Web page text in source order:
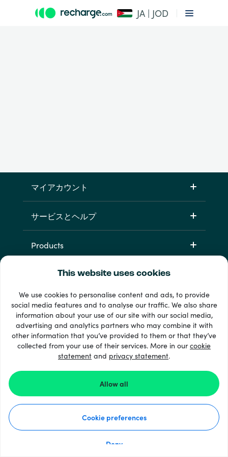
This website uses cookies
We use cookies to personalise content and ads, to provide
social media features and to analyse our traffic. We also share
information about your use of our site with our social media,
advertising and analytics partners who may combine it with
other information that you’ve provided to them or that they’ve
collected from your use of their services. More in ourcookie
statement and privacy statement.
Allow all
Cookie preferences
Deny
JA | JOD
マイアカウント
サービスとヘルプ
Products
+ 支払い方法
すべてを見る
© Recharge.com
個人情報保護方針
クッキーステートメント